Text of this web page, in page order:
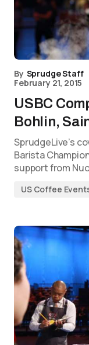
By Sprudge Staff
February 21, 2015
USBC
Bohlin,
SprudgeLive’s
Barista
support from
US Coffee